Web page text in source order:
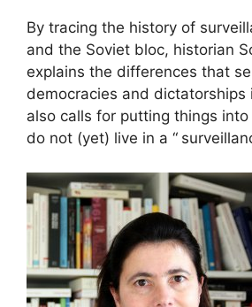
By tracing the history of
and the Soviet bloc, historian
explains the differences that
democracies and dictatorships
also calls for putting things
do not (yet) live in a “